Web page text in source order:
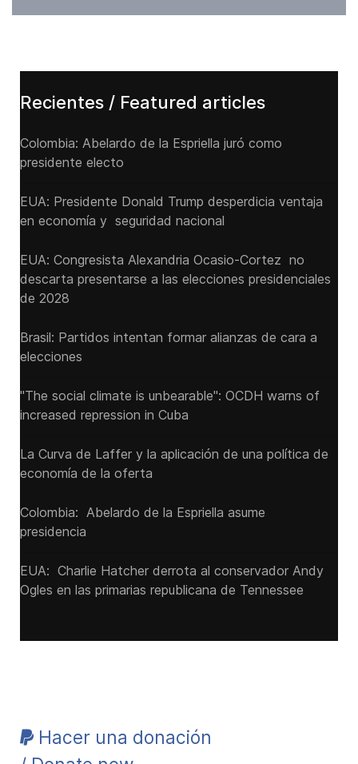
Recientes / Featured articles
Colombia: Abelardo de la Espriella juró como
presidente electo
EUA: Presidente Donald Trump desperdicia ventaja
en economía y seguridad nacional
EUA: Congresista Alexandria Ocasio-Cortez no
descarta presentarse a las elecciones presidenciales
de 2028
Brasil: Partidos intentan formar alianzas de cara a
elecciones
"The social climate is unbearable": OCDH warns of
increased repression in Cuba
La Curva de Laffer y la aplicación de una política de
economía de la oferta
Colombia: Abelardo de la Espriella asume
presidencia
EUA: Charlie Hatcher derrota al conservador Andy
Ogles en las primarias republicana de Tennessee
Hacer una donación